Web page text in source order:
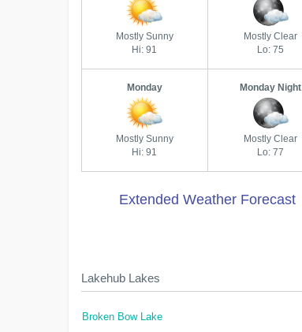
Mostly Sunny
Hi: 91
Mostly Clear
Lo: 75
Monday
Mostly Sunny
Hi: 91
Monday Night
Mostly Clear
Lo: 77
Extended Weather Forecast
Lakehub Lakes
Broken Bow Lake